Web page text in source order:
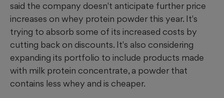
said the company doesn't anticipate further price
increases on whey protein powder this year. It's
trying to absorb some of its increased costs by
cutting back on discounts. It's also considering
expanding its portfolio to include products made
with milk protein concentrate, a powder that
contains less whey and is cheaper.